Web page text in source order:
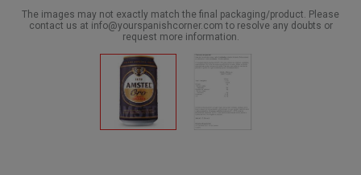
The images may not exactly match the final packaging/product. Please
contact us at info@yourspanishcorner.com to resolve any doubts or
request more information.